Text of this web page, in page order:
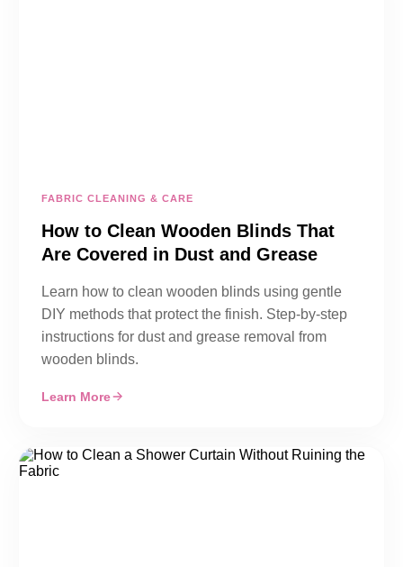
FABRIC CLEANING & CARE
How to Clean Wooden Blinds That
Are Covered in Dust and Grease
Learn how to clean wooden blinds using gentle
DIY methods that protect the finish. Step-by-step
instructions for dust and grease removal from
wooden blinds.
Learn More